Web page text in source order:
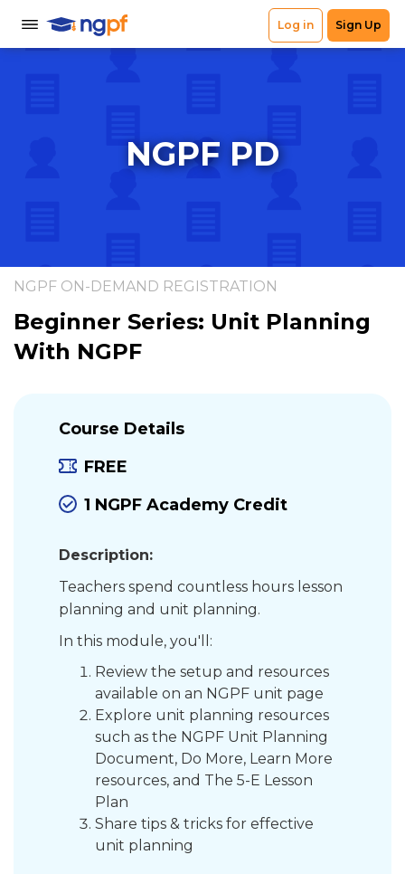
NGPF PD
NGPF ON-DEMAND REGISTRATION
Beginner Series: Unit Planning
With NGPF
Course Details
FREE
1 NGPF Academy Credit
Description:
Teachers spend countless hours lesson
planning and unit planning.
In this module, you'll:
Review the setup and resources
available on an NGPF unit page
Explore unit planning resources
such as the NGPF Unit Planning
Document, Do More, Learn More
resources, and The 5-E Lesson
Plan
Share tips & tricks for effective
unit planning